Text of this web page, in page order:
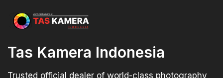
Tas Kamera Indonesia
Trusted official dealer of world-class photography